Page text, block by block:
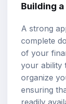
Building
A strong
complete
of your
your ability
organize
ensuring